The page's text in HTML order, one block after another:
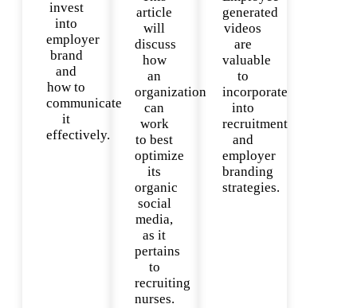
invest
into
employer
brand
and
how to
communicate
it
effectively.
article
will
discuss
how
an
organization
can
work
to best
optimize
its
organic
social
media,
as it
pertains
to
recruiting
nurses.
generated
videos
are
valuable
to
incorporate
into
recruitment
and
employer
branding
strategies.